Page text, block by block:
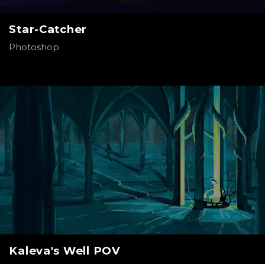
Star-Catcher
Photoshop
Kaleva's Well POV